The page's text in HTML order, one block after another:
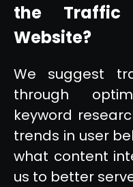
the
Website?
We suggest
through
keyword
trends in user
what content
us to better